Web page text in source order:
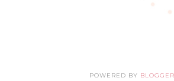
POWERED BY BLOGGER